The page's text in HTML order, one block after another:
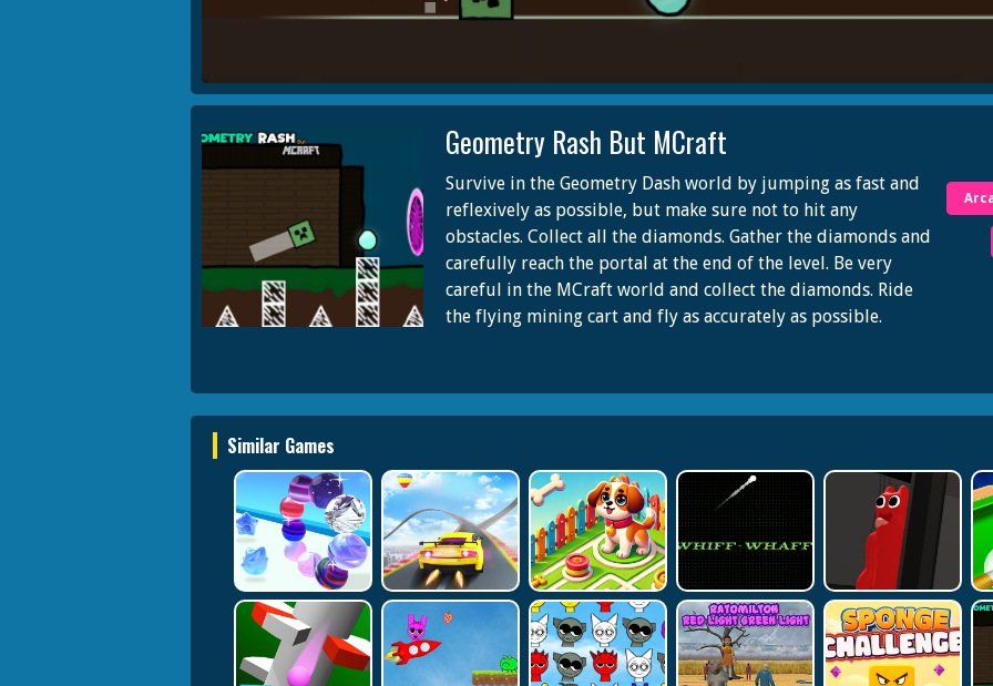
Geometry Rash But MCraft
Survive in the Geometry Dash world by jumping as fast and
reflexively as possible, but make sure not to hit any
obstacles. Collect all the diamonds. Gather the diamonds and
carefully reach the portal at the end of the level. Be very
careful in the MCraft world and collect the diamonds. Ride
the flying mining cart and fly as accurately as possible.
Similar Games